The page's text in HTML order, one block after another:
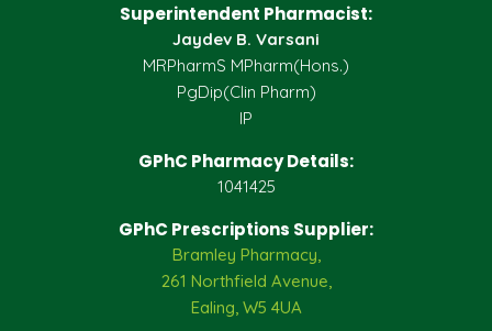
Superintendent Pharmacist:
Jaydev B. Varsani
MRPharmS MPharm(Hons.)
PgDip(Clin Pharm)
IP
GPhC Pharmacy Details:
1041425
GPhC Prescriptions Supplier:
Bramley Pharmacy,
261 Northfield Avenue,
Ealing, W5 4UA